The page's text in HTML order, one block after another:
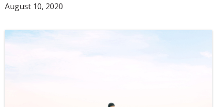
August 10, 2020